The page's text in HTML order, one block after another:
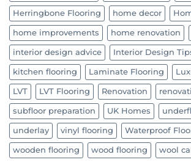
Herringbone Flooring home decor
home improvements home renovation
interior design advice Interior Design
kitchen flooring Laminate Flooring
LVT LVT Flooring Renovation
subfloor preparation UK Homes
underlay vinyl flooring Waterproof
wooden flooring wood flooring wool